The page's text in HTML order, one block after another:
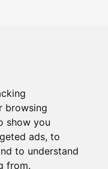
browsing
show you
ads, to
to understand
from.